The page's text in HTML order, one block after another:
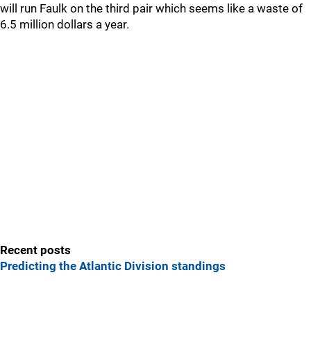
will run Faulk on the third pair which seems like a waste of
6.5 million dollars a year.
Recent posts
Predicting the Atlantic Division standings